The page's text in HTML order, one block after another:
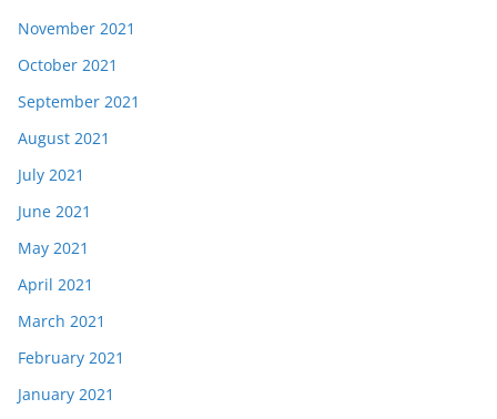
November 2021
October 2021
September 2021
August 2021
July 2021
June 2021
May 2021
April 2021
March 2021
February 2021
January 2021